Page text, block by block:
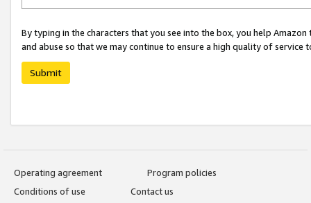
By typing in the characters that you see into the box, you help
and abuse so that we may continue to ensure a high quality of service
Submit
Operating agreement
Program policies
Conditions of use
Contact us